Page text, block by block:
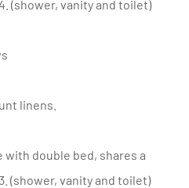
(shower, vanity and toilet)
linens.
(shower, vanity and toilet)